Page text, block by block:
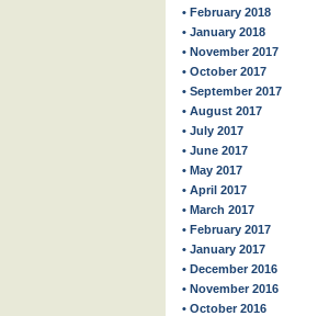
• February 2018
• January 2018
• November 2017
• October 2017
• September 2017
• August 2017
• July 2017
• June 2017
• May 2017
• April 2017
• March 2017
• February 2017
• January 2017
• December 2016
• November 2016
• October 2016